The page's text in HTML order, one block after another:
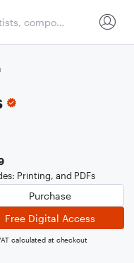
Printing, and PDFs
Purchase
Free Digital Access
calculated at checkout